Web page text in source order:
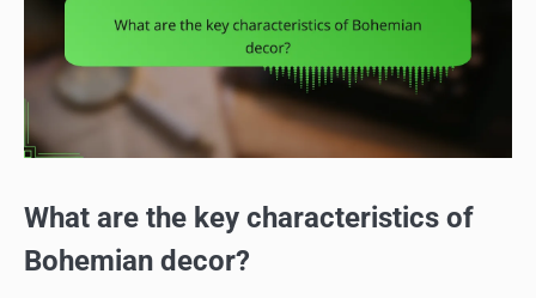
What are the key characteristics of
Bohemian decor?